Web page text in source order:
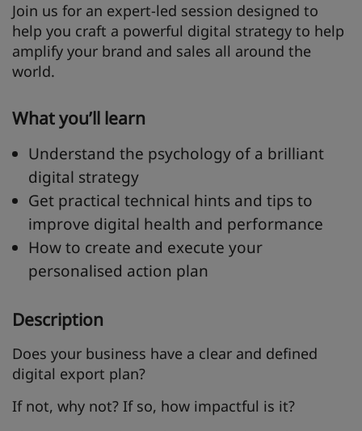
Join us for an expert-led session designed to
help you craft a powerful digital strategy to help
amplify your brand and sales all around the
world.
What you’ll learn
Understand the psychology of a brilliant
digital strategy
Get practical technical hints and tips to
improve digital health and performance
How to create and execute your
personalised action plan
Description
Does your business have a clear and defined
digital export plan?
If not, why not? If so, how impactful is it?